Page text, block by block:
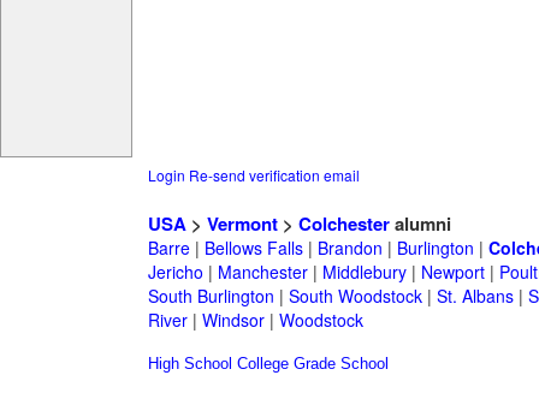
Login Re-send verification email
USA> Vermont> Colchesteralumni
Barre| Bellows Falls| Brandon | Burlington |
Jericho | Manchester| Middlebury| Newport|
South Burlington | South Woodstock| St. Albans|
River| Windsor| Woodstock
High School College Grade School